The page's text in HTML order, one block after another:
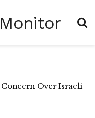
Concern Over Israeli